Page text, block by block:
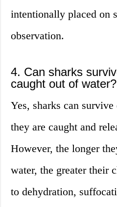
intentionally placed on
observation.
4. Can sharks
caught out of water?
Yes, sharks can
they are caught and
However, the longer
water, the greater their
to dehydration,